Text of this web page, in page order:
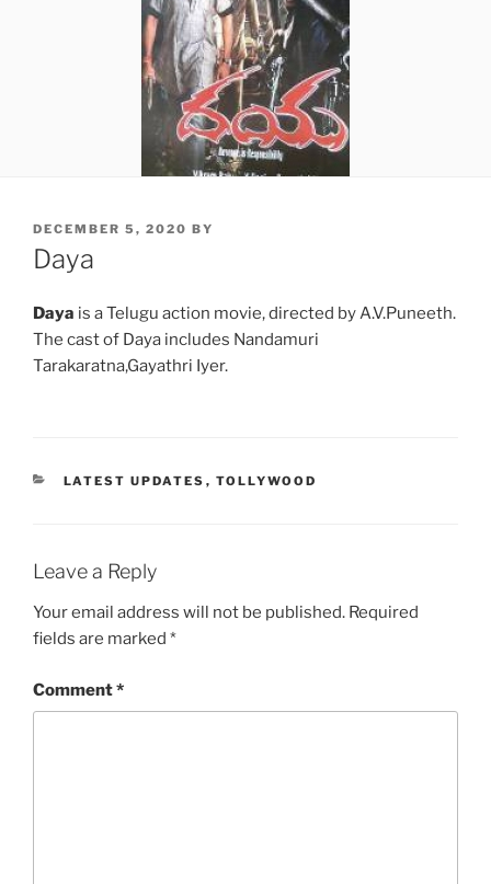
POSTED
ON
DECEMBER 5, 2020 BY
Daya
Daya is a Telugu action movie, directed by A.V.Puneeth.
The cast of Daya includes Nandamuri
Tarakaratna,Gayathri Iyer.
CATEGORIES
LATEST UPDATES , TOLLYWOOD
Leave a Reply
Your email address will not be published. Required
fields are marked *
Comment*